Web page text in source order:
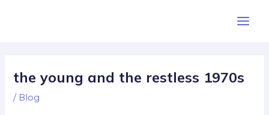
the young and the restless 1970s
/ Blog